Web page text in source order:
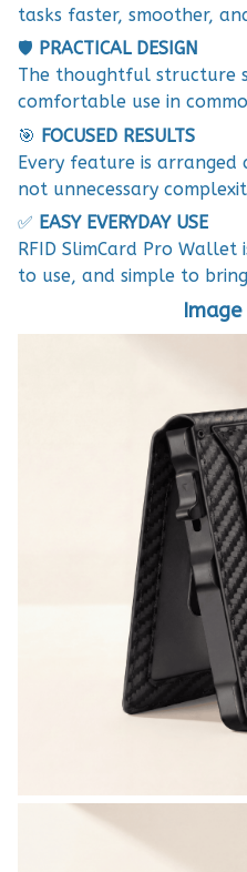
tasks faster, smoother,
🛡️ PRACTICAL DESIGN
The thoughtful structure
comfortable use in
🎯 FOCUSED RESULTS
Every feature is
not unnecessary
✅ EASY EVERYDAY USE
RFID SlimCard Pro
to use, and simple to